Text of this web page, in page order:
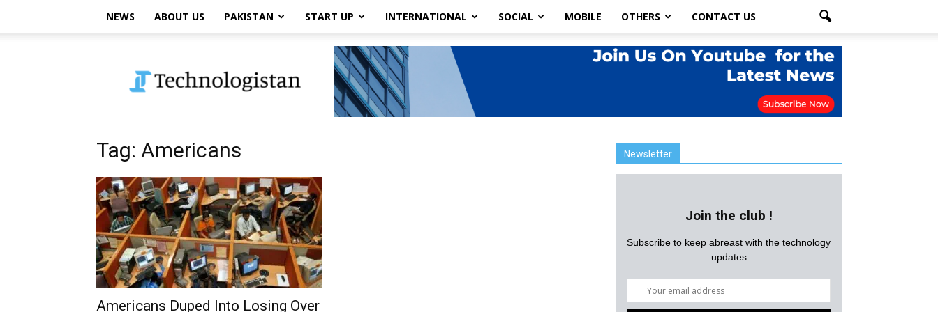
NEWS ABOUT US PAKISTAN START UP INTERNATIONAL SOCIAL MOBILE OTHERS CONTACT US
Tag: Americans
Americans Duped Into Losing Over
Newsletter
Join the club !
Subscribe to keep abreast with the technology
updates